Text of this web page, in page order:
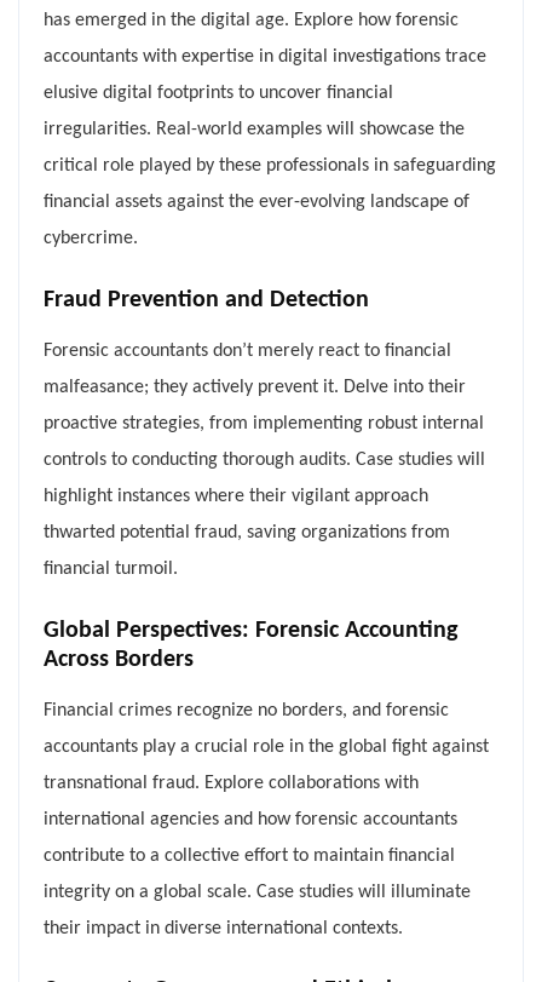
has emerged in the digital age. Explore how forensic
accountants with expertise in digital investigations trace
elusive digital footprints to uncover financial
irregularities. Real-world examples will showcase the
critical role played by these professionals in safeguarding
financial assets against the ever-evolving landscape of
cybercrime.
Fraud Prevention and Detection
Forensic accountants don’t merely react to financial
malfeasance; they actively prevent it. Delve into their
proactive strategies, from implementing robust internal
controls to conducting thorough audits. Case studies will
highlight instances where their vigilant approach
thwarted potential fraud, saving organizations from
financial turmoil.
Global Perspectives: Forensic Accounting
Across Borders
Financial crimes recognize no borders, and forensic
accountants play a crucial role in the global fight against
transnational fraud. Explore collaborations with
international agencies and how forensic accountants
contribute to a collective effort to maintain financial
integrity on a global scale. Case studies will illuminate
their impact in diverse international contexts.